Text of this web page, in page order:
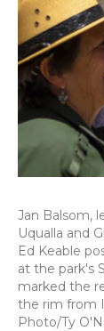
Jan Balsom,
Uqualla and
Ed Keable
at the park's
marked the
the rim from
Photo/Ty